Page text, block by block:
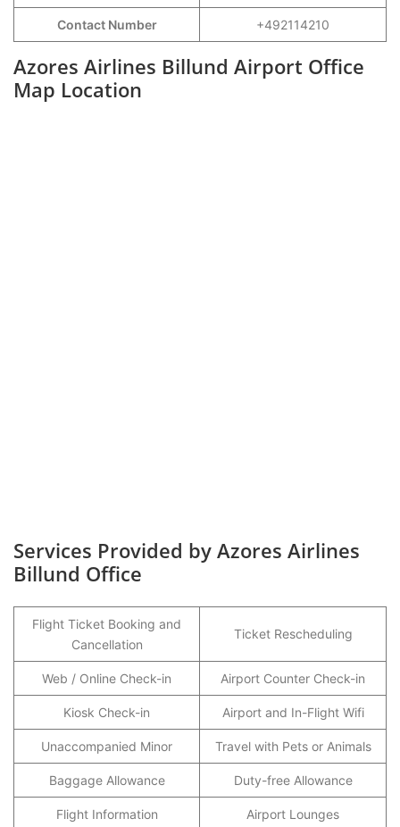
Contact Number +492114210
Azores Airlines Billund Airport Office
Map Location
Services Provided by Azores Airlines
Billund Office
Flight Ticket Booking and
Cancellation
Ticket Rescheduling
Web / Online Check-in Airport Counter Check-in
Kiosk Check-in Airport and In-Flight Wifi
Unaccompanied Minor Travel with Pets or Animals
Baggage Allowance Duty-free Allowance
Flight Information Airport Lounges